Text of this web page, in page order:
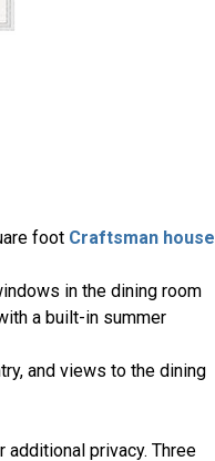
foot Craftsman house
in the dining room
a built-in summer
and views to the dining
privacy. Three